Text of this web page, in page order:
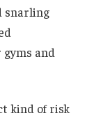
snarling
and
kind of risk